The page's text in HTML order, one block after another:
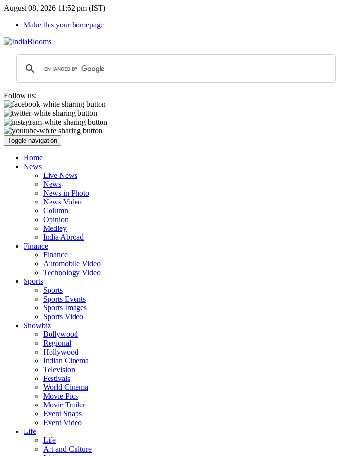
August 08, 2026 11:52 pm (IST)
Make this your homepage
Follow us:
Toggle navigation
Home
News
Live News
News
News in Photo
News Video
Column
Opinion
Medley
India Abroad
Finance
Finance
Automobile Video
Technology Video
Sports
Sports
Sports Events
Sports Images
Sports Video
Showbiz
Bollywood
Regional
Hollywood
Indian Cinema
Television
Festivals
World Cinema
Movie Pics
Movie Trailer
Event Snaps
Event Video
Life
Life
Art and Culture